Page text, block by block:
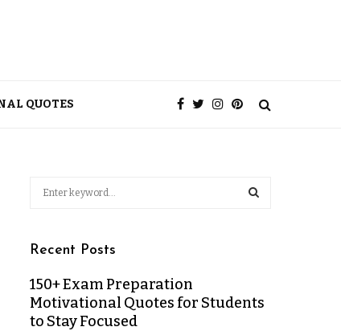
QUOTES
Recent Posts
150+ Exam Preparation
Motivational Quotes for Students
to Stay Focused